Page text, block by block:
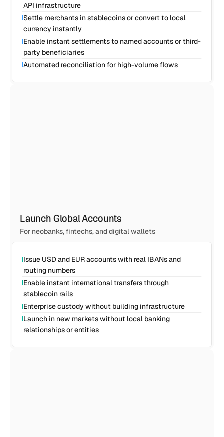
API infrastructure
Settle merchants in stablecoins or convert to local
currency instantly
Enable instant settlements to named accounts or third-
party beneficiaries
Automated reconciliation for high-volume flows
Launch Global Accounts
For neobanks, fintechs, and digital wallets
Issue USD and EUR accounts with real IBANs and
routing numbers
Enable instant international transfers through
stablecoin rails
Enterprise custody without building infrastructure
Launch in new markets without local banking
relationships or entities